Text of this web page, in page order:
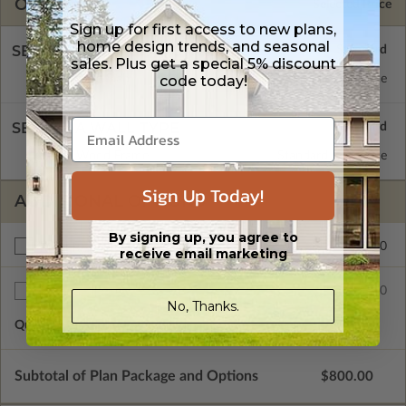
OPTIONS Selected Price
SELECT A FOUNDATION TYPE
Concrete Slab Standard with Price
SELECT A WALL TYPE
2x4 Wood Frame Standard with Price
ADDITIONAL OPTIONS
Right Reading Reverse $150.00
Additional Sets $50.00
Quantity of Additional Sets 1
Subtotal of Plan Package and Options $800.00
Sign up for first access to new plans,
home design trends, and seasonal
sales. Plus get a special 5% discount
code today!
Sign Up Today!
By signing up, you agree to
receive email marketing
No, Thanks.